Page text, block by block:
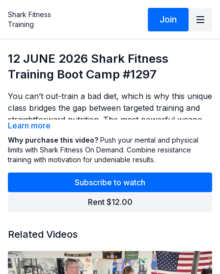
Shark Fitness
Training
Join
12 JUNE 2026 Shark Fitness
Training Boot Camp #1297
You can’t out-train a bad diet, which is why this unique
class bridges the gap between targeted training and
straightforward nutrition. The most powerful weapons
for a flat stomach are your dumbbells and your fork.
We cut through the fad diet noise and deliver no-
nonsense nutritional strategies—like understanding
caloric equalization and serving size shenanigans—to
properly fuel your body for maximum results.
You'll put theory into practice with a series of highly
targeted movements. We’ll utilize advanced training
strategies like pre-fatigue holds and low-to-high hacks
to amplify your abdominal engagement. By coupling
intense workouts with actionable meal-prep
knowledge, this class provides a comprehensive
blueprint for leaning out and strengthening your core.
Learn more
Why purchase this video? Push your mental and physical
limits with Shark Fitness On Demand. Combine resistance
training with motivation for undeniable results.
Subscribe to watch
Rent $12.00
Related Videos